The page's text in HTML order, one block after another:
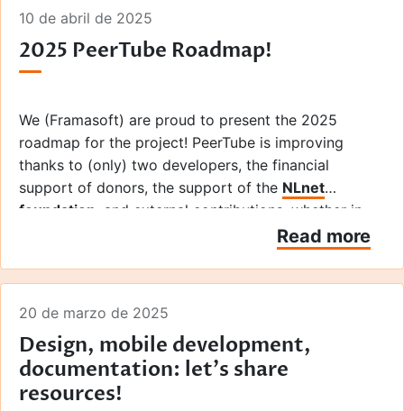
10 de abril de 2025
2025 PeerTube Roadmap!
We (Framasoft) are proud to present the 2025
roadmap for the project! PeerTube is improving
thanks to (only) two developers, the financial
support of donors, the support of the NLnet
foundation , and external contributions, whether in
La Coopérative des
), or user feedback from hundreds of
Read more
20 de marzo de 2025
Design, mobile development,
documentation: let's share
resources!